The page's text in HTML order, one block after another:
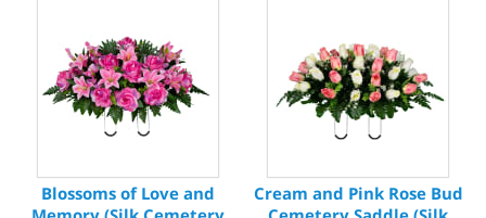
Blossoms of Love and
Cream and Pink Rose Bud